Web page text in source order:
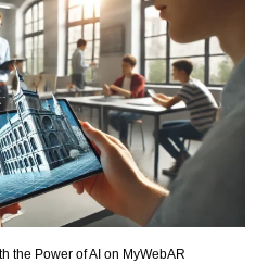
the Power of AI on MyWebAR